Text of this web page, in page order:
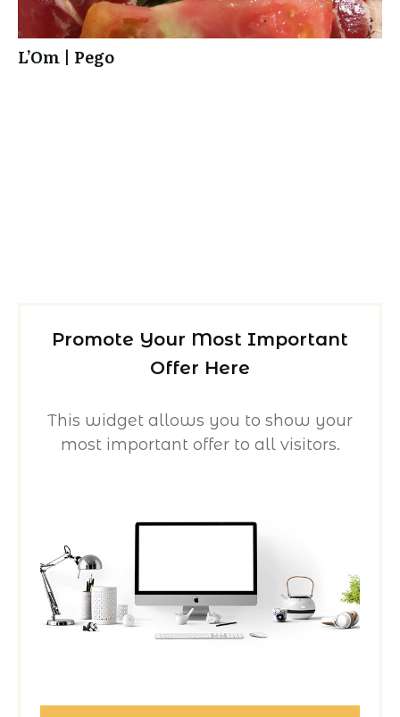
L’Om | Pego
Promote Your Most Important
Offer Here
This widget allows you to show your
most important offer to all visitors.